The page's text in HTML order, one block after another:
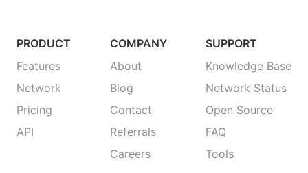
PRODUCT
Features
Network
Pricing
API
COMPANY
About
Blog
Contact
Referrals
Careers
SUPPORT
Knowledge Base
Network Status
Open Source
FAQ
Tools